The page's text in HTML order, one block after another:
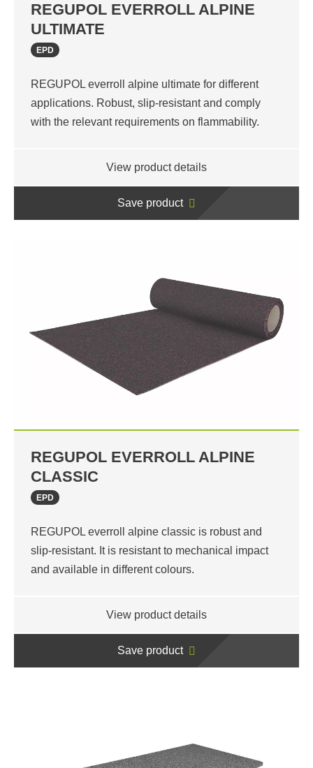
REGUPOL EVERROLL ALPINE
ULTIMATE
EPD
REGUPOL everroll alpine ultimate for different
applications. Robust, slip-resistant and comply
with the relevant requirements on flammability.
View product details
Save product
REGUPOL EVERROLL ALPINE
CLASSIC
EPD
REGUPOL everroll alpine classic is robust and
slip-resistant. It is resistant to mechanical impact
and available in different colours.
View product details
Save product